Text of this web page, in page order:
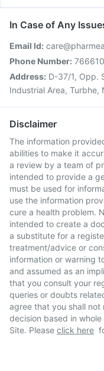
In Case of Any
Email Id:
Phone Number:
Address: D-37/1, Opp.
Industrial Area,
Disclaimer
The information
abilities to make it
a review by a team of
intended to provide a
must be used for
use the information
cure a health problem.
intended to create a
a substitute for a
treatment/advice or
information or warning
and assumed as an
that you consult your
queries or doubts
agree that you shall
decision based in
Site. Please click here